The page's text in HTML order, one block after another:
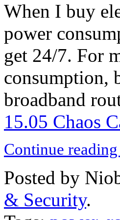
When I buy
power
get 24/7. For
consumption,
broadband
15.05 Chaos
Continue
Posted by
& Security.